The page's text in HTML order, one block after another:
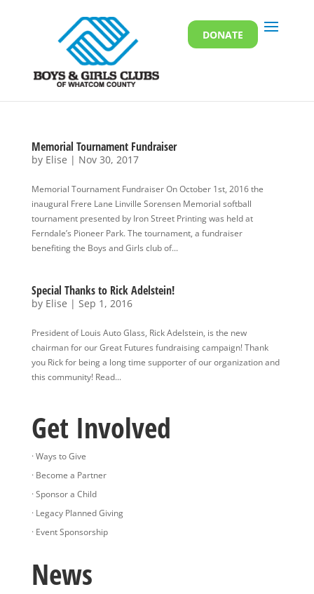
Memorial Tournament Fundraiser
by Elise | Nov 30, 2017
Memorial Tournament Fundraiser On October 1st, 2016 the
inaugural Frere Lane Linville Sorensen Memorial softball
tournament presented by Iron Street Printing was held at
Ferndale’s Pioneer Park. The tournament, a fundraiser
benefiting the Boys and Girls club of...
Special Thanks to Rick Adelstein!
by Elise | Sep 1, 2016
President of Louis Auto Glass, Rick Adelstein, is the new
chairman for our Great Futures fundraising campaign! Thank
you Rick for being a long time supporter of our organization and
this community! Read...
Get Involved
· Ways to Give
· Become a Partner
· Sponsor a Child
· Legacy Planned Giving
· Event Sponsorship
News
DONATE